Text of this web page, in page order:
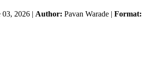
03, 2026 | Author: Pavan Warade | Format: